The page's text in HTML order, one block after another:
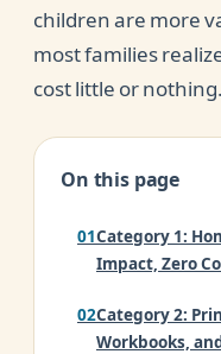
children are more
most families
cost little or nothing.
On this page
Category 1:
Impact, Zero
Category 2:
Workbooks,